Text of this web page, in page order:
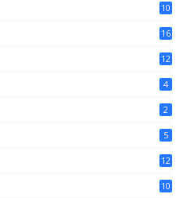
10
16
12
4
2
5
12
10